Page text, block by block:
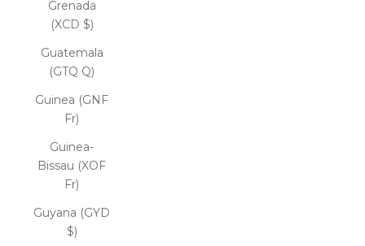
Grenada
(XCD $)
Guatemala
(GTQ Q)
Guinea (GNF
Fr)
Guinea-
Bissau (XOF
Fr)
Guyana (GYD
$)